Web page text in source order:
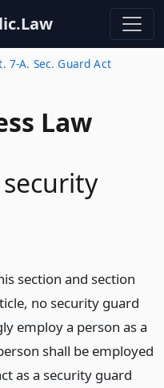
7-A. Sec. Guard Act
Law
section and section
no security guard
employ a person as a
shall be employed
as a security guard